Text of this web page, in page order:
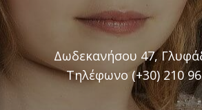
Δωδεκανήσου 47,
Τηλέφωνο (+30) 210